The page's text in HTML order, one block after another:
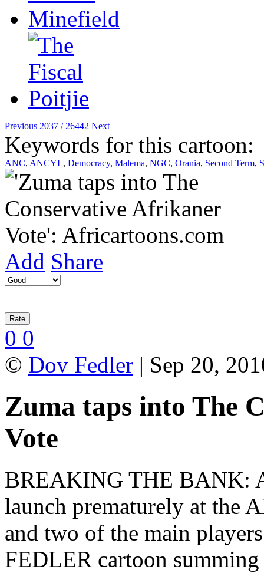
Previous 2037 / 26442 Next
Keywords for this cartoon:
ANC, ANCYL, Democracy, Malema, NGC, Orania, Second Term,
Add Share
0 0
© Dov Fedler | Sep 20,
Zuma taps into The
Vote
BREAKING THE BANK:
launch prematurely at the
and two of the main
FEDLER cartoon